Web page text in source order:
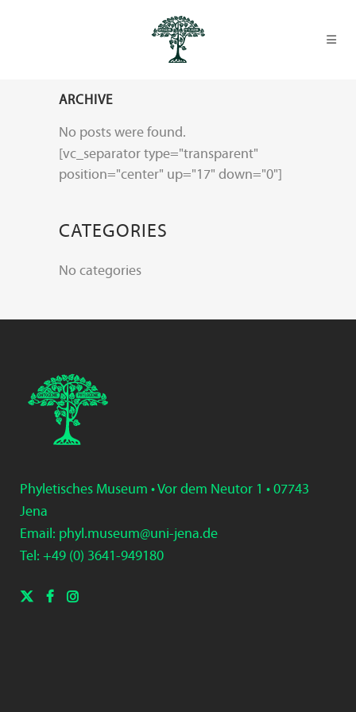
ARCHIVE
No posts were found.
[vc_separator type="transparent"
position="center" up="17" down="0"]
CATEGORIES
No categories
Phyletisches Museum • Vor dem Neutor 1 • 07743
Jena
Email: phyl.museum@uni-jena.de
Tel: +49 (0) 3641-949180